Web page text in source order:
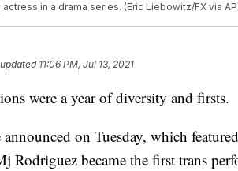
in a drama series. (Eric Liebowitz/FX via
11:06 PM, Jul 13, 2021
were a year of diversity and firsts.
on Tuesday, which
Rodriguez became the first trans